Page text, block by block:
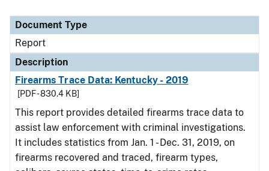
Document Type
Report
Description
Firearms Trace Data: Kentucky - 2019
[PDF - 830.4 KB]
This report provides detailed firearms trace data to
assist law enforcement with criminal investigations.
It includes statistics from Jan. 1 - Dec. 31, 2019, on
firearms recovered and traced, firearm types,